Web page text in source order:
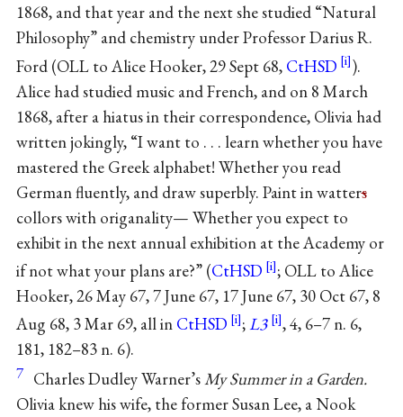
1868, and that year and the next she studied “Natural
Philosophy” and chemistry under Professor Darius R.
Ford (OLL to Alice Hooker, 29 Sept 68, CtHSD
).
Alice had studied music and French, and on 8 March
1868, after a hiatus in their correspondence, Olivia had
written jokingly, “I want to . . . learn whether you have
mastered the Greek alphabet! Whether you read
German fluently, and draw superbly. Paint in watters
collors with origanality— Whether you expect to
exhibit in the next annual exhibition at the Academy or
if not what your plans are?” (CtHSD
; OLL to Alice
Hooker, 26 May 67, 7 June 67, 17 June 67, 30 Oct 67, 8
Aug 68, 3 Mar 69, all in CtHSD ;L3
, 4, 6–7 n. 6,
181, 182–83 n. 6).
7 Charles Dudley Warner’sMy Summer in a Garden.
Olivia knew his wife, the former Susan Lee, a Nook